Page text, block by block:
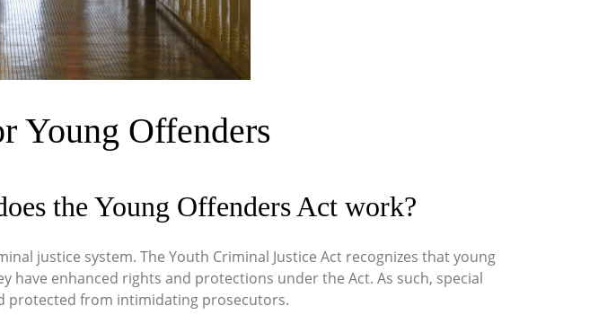
Young Offenders
the Young Offenders Act work?
justice system. The Youth Criminal Justice Act recognizes that young
enhanced rights and protections under the Act. As such, special
protected from intimidating prosecutors.